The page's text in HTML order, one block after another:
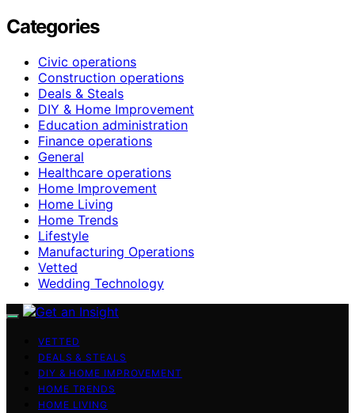
Categories
Civic operations
Construction operations
Deals & Steals
DIY & Home Improvement
Education administration
Finance operations
General
Healthcare operations
Home Improvement
Home Living
Home Trends
Lifestyle
Manufacturing Operations
Vetted
Wedding Technology
VETTED
DEALS & STEALS
DIY & HOME IMPROVEMENT
HOME TRENDS
HOME LIVING